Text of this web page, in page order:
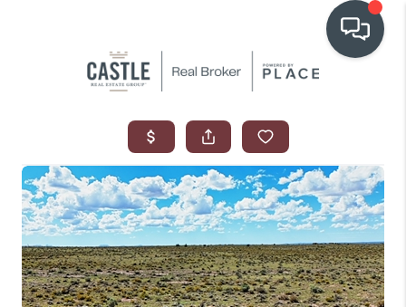
WHO WE ARE
IN THE MEDIA
RELOCATION